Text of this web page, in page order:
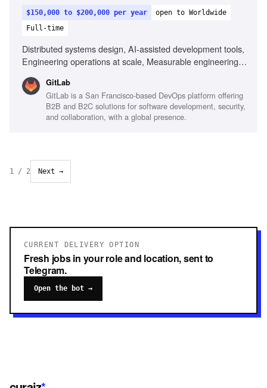
$150,000 to $200,000 per year
open to Worldwide
Full-time
Distributed systems design, AI-assisted development tools,
Engineering operations at scale, Measurable engineering
Crisis management, High-leverage team staffing decisions
GitLab
GitLab is a San Francisco-based DevOps platform offering
B2B and B2C solutions for software development, security,
and collaboration, with a global presence.
1 / 2 Next →
CURRENT DELIVERY OPTION
Fresh jobs in your role and location, sent to
Telegram.
Open the bot →